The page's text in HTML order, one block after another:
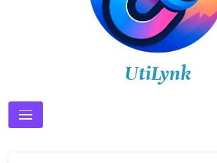
UtiLynk